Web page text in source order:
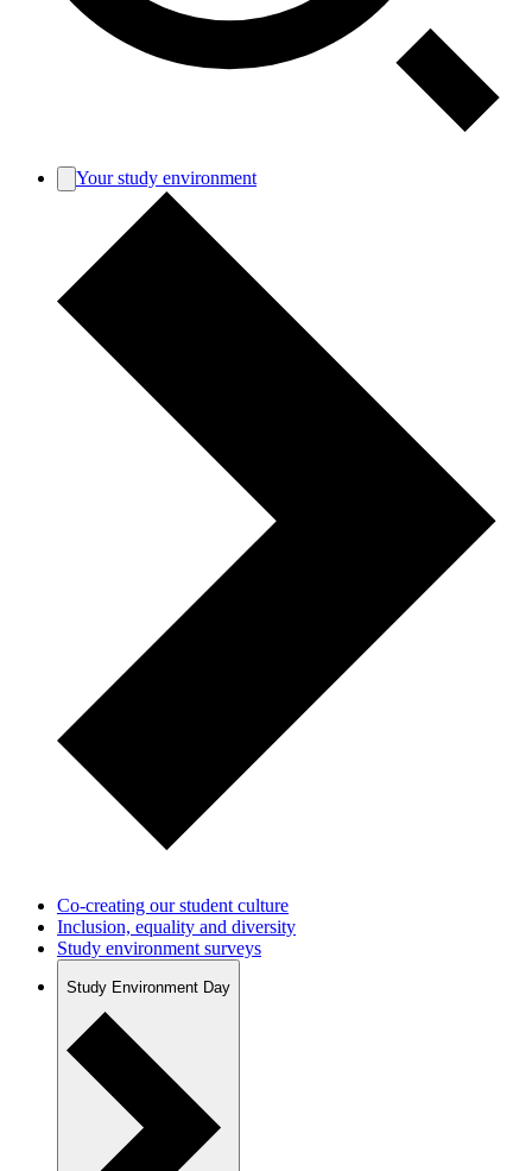
Your study environment
Co-creating our student culture
Inclusion, equality and diversity
Study environment surveys
Study Environment Day